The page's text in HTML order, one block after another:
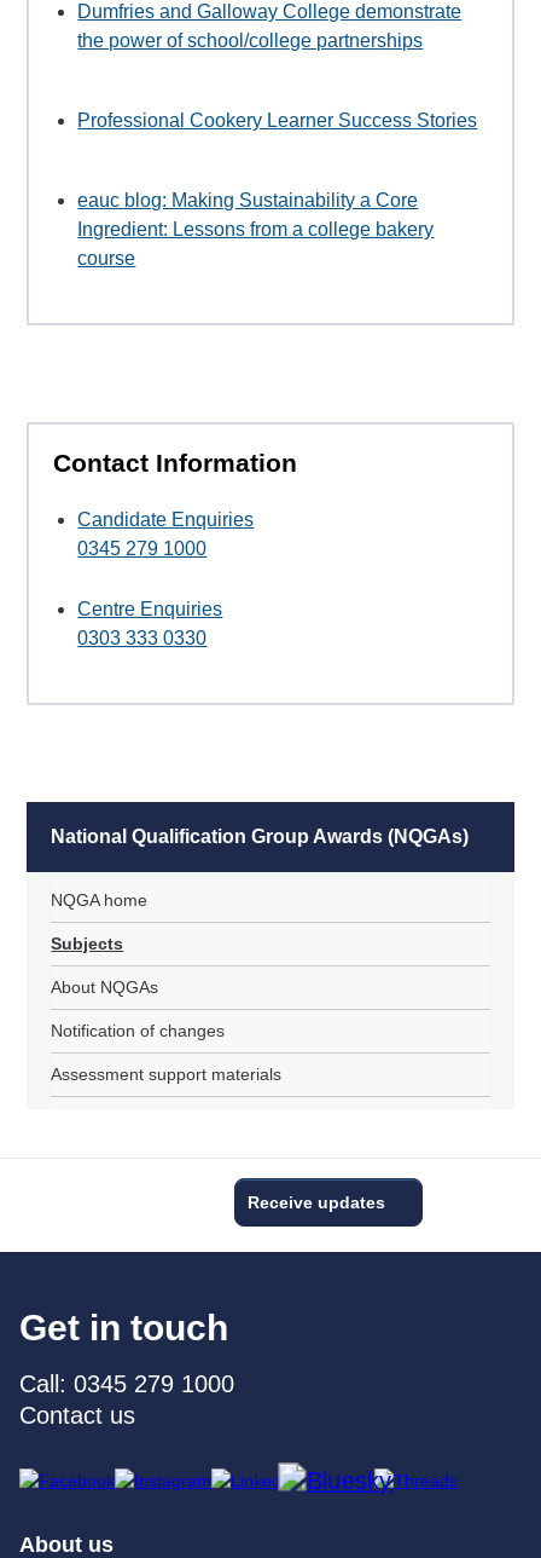
Dumfries and Galloway College demonstrate
the power of school/college partnerships
Professional Cookery Learner Success Stories
eauc blog: Making Sustainability a Core
Ingredient: Lessons from a college bakery
course
Contact Information
Candidate Enquiries
0345 279 1000
Centre Enquiries
0303 333 0330
National Qualification Group Awards (NQGAs)
NQGA home
Subjects
About NQGAs
Notification of changes
Assessment support materials
Receive updates
Get in touch
Call: 0345 279 1000
Contact us
About us